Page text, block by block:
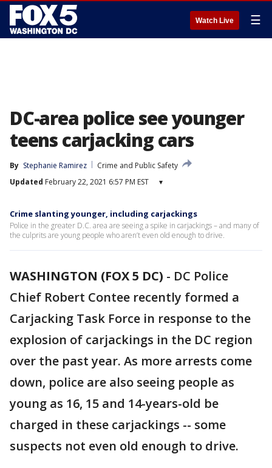
Watch Live ☰
DC-area police see younger
teens carjacking cars
By Stephanie Ramirez
Crime and Public Safety
Updated February 22, 2021 6:57 PM EST ▾
Crime slanting younger, including carjackings
Police in the greater D.C. area are seeing a spike in carjackings – and many of
the culprits are young people who aren’t even old enough to drive.
WASHINGTON (FOX 5 DC) - DC Police
Chief Robert Contee recently formed a
Carjacking Task Force in response to the
explosion of carjackings in the DC region
over the past year. As more arrests come
down, police are also seeing people as
young as 16, 15 and 14-years-old be
charged in these carjackings -- some
suspects not even old enough to drive.